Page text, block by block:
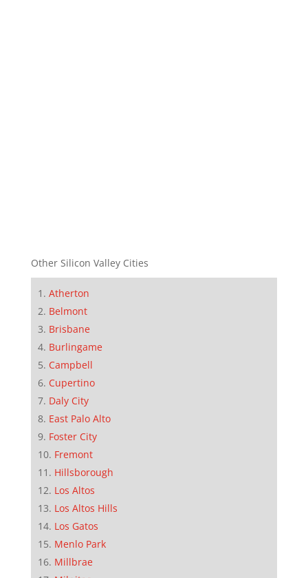
Other Silicon Valley Cities
Atherton
Belmont
Brisbane
Burlingame
Campbell
Cupertino
Daly City
East Palo Alto
Foster City
Fremont
Hillsborough
Los Altos
Los Altos Hills
Los Gatos
Menlo Park
Millbrae